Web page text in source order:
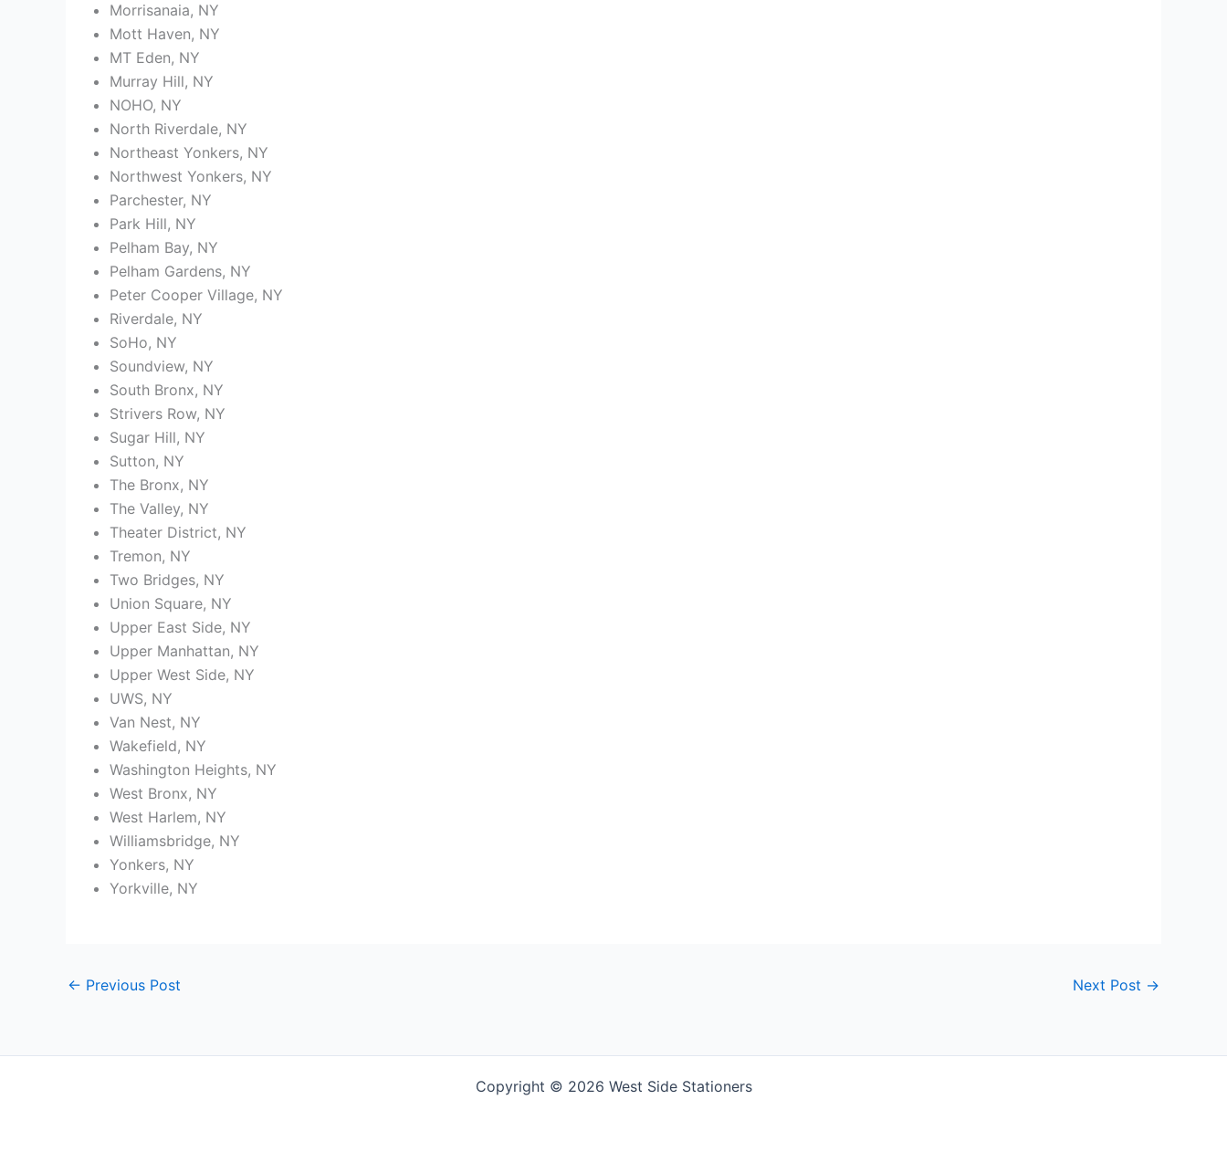
Morrisanaia, NY
Mott Haven, NY
MT Eden, NY
Murray Hill, NY
NOHO, NY
North Riverdale, NY
Northeast Yonkers, NY
Northwest Yonkers, NY
Parchester, NY
Park Hill, NY
Pelham Bay, NY
Pelham Gardens, NY
Peter Cooper Village, NY
Riverdale, NY
SoHo, NY
Soundview, NY
South Bronx, NY
Strivers Row, NY
Sugar Hill, NY
Sutton, NY
The Bronx, NY
The Valley, NY
Theater District, NY
Tremon, NY
Two Bridges, NY
Union Square, NY
Upper East Side, NY
Upper Manhattan, NY
Upper West Side, NY
UWS, NY
Van Nest, NY
Wakefield, NY
Washington Heights, NY
West Bronx, NY
West Harlem, NY
Williamsbridge, NY
Yonkers, NY
Yorkville, NY
← Previous Post Next Post →
Copyright © 2026 West Side Stationers